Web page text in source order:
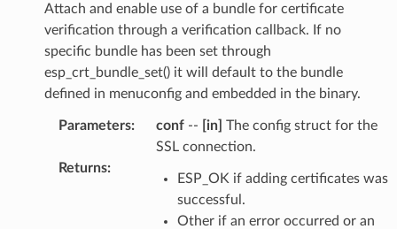
Attach and enable use of a bundle for certificate
verification through a verification callback. If no
specific bundle has been set through
esp_crt_bundle_set() it will default to the bundle
defined in menuconfig and embedded in the binary.
Parameters: conf-- [in] The config struct for the
SSL connection.
Returns:
ESP_OK if adding certificates was
successful.
Other if an error occurred or an